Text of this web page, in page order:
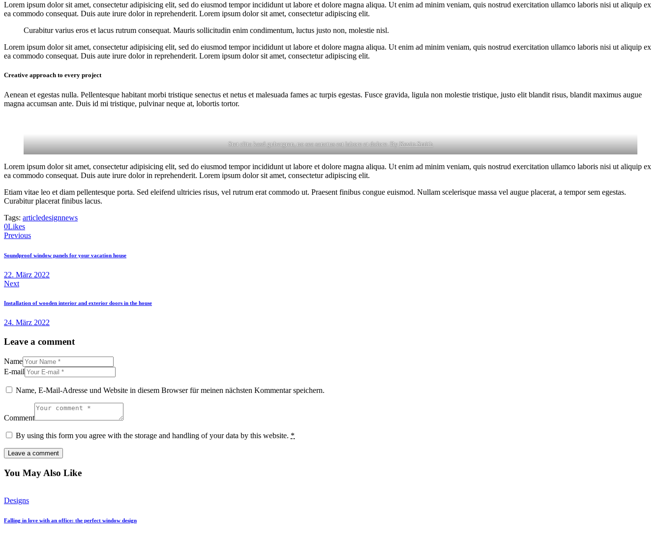
Lorem ipsum dolor sit amet, consectetur adipisicing elit, sed do eiusmod tempor incididunt ut labore et dolore magna aliqua. Ut enim ad minim veniam, quis nostrud exercitation ullamco laboris nisi ut aliquip ex
ea commodo consequat. Duis aute irure dolor in reprehenderit. Lorem ipsum dolor sit amet, consectetur adipiscing elit.
Curabitur varius eros et lacus rutrum consequat. Mauris sollicitudin enim condimentum, luctus justo non, molestie nisl.
Lorem ipsum dolor sit amet, consectetur adipisicing elit, sed do eiusmod tempor incididunt ut labore et dolore magna aliqua. Ut enim ad minim veniam, quis nostrud exercitation ullamco laboris nisi ut aliquip ex
ea commodo consequat. Duis aute irure dolor in reprehenderit. Lorem ipsum dolor sit amet, consectetur adipiscing elit.
Creative approach to every project
Aenean et egestas nulla. Pellentesque habitant morbi tristique senectus et netus et malesuada fames ac turpis egestas. Fusce gravida, ligula non molestie tristique, justo elit blandit risus, blandit maximus augue
magna accumsan ante. Duis id mi tristique, pulvinar neque at, lobortis tortor.
Stet clita kasd gubergren, no sea sanctus est labore et dolore. ByKevin Smith
Lorem ipsum dolor sit amet, consectetur adipisicing elit, sed do eiusmod tempor incididunt ut labore et dolore magna aliqua. Ut enim ad minim veniam, quis nostrud exercitation ullamco laboris nisi ut aliquip ex
ea commodo consequat. Duis aute irure dolor in reprehenderit. Lorem ipsum dolor sit amet, consectetur adipiscing elit.
Etiam vitae leo et diam pellentesque porta. Sed eleifend ultricies risus, vel rutrum erat commodo ut. Praesent finibus congue euismod. Nullam scelerisque massa vel augue placerat, a tempor sem egestas.
Curabitur placerat finibus lacus.
Tags: articledesignnews
0Likes
Beitragsnavigation
Previous
Soundproof window panels for your vacation house
22. März 2022
Next
Installation of wooden interior and exterior doors in the house
24. März 2022
Leave a comment
Name
E-mail
Name, E-Mail-Adresse und Website in diesem Browser für meinen nächsten Kommentar speichern.
Comment
By using this form you agree with the storage and handling of your data by this website. *
You May Also Like
Designs
Falling in love with an office: the perfect window design